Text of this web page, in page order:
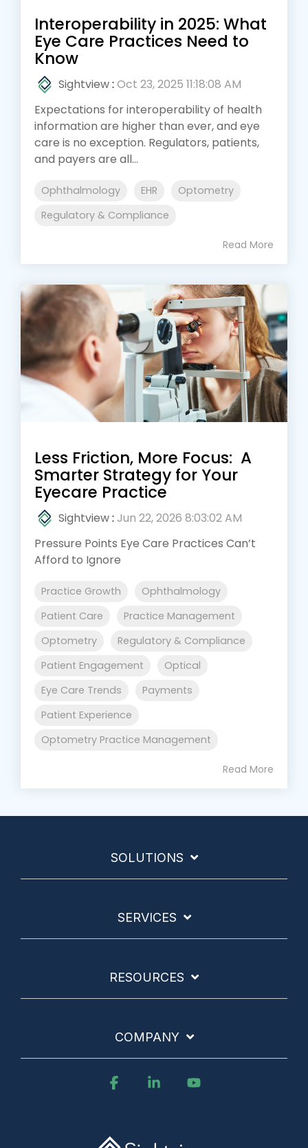
Interoperability in 2025: What
Eye Care Practices Need to
Know
Sightview: Oct 23, 2025 11:18:08 AM
Expectations for interoperability of health
information are higher than ever, and eye
care is no exception. Regulators, patients,
and payers are all...
Ophthalmology EHR
Optometry
Regulatory & Compliance
Read More
Less Friction, More Focus: A
Smarter Strategy for Your
Eyecare Practice
Sightview: Jun 22, 2026 8:03:02 AM
Pressure Points Eye Care Practices Can’t
Afford to Ignore
Practice Growth
Ophthalmology
Patient Care
Practice Management
Optometry
Regulatory & Compliance
Patient Engagement
Optical
Eye Care Trends
Payments
Patient Experience
Optometry Practice Management
Read More
SOLUTIONS
SERVICES
RESOURCES
COMPANY
FacebookLinkedin